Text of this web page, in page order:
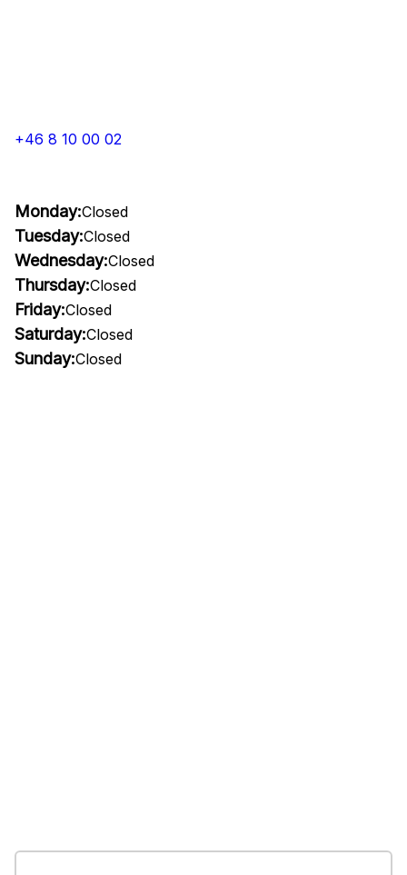
+46 8 10 00 02
Monday:Closed
Tuesday:Closed
Wednesday:Closed
Thursday:Closed
Friday:Closed
Saturday:Closed
Sunday:Closed